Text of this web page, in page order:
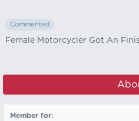
Commented
Female Motorcycler Got An
Member for: